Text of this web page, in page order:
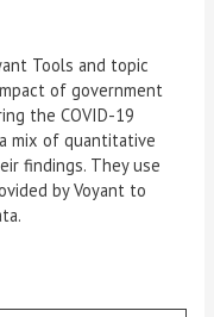
Tools and topic
of government
the COVID-19
mix of quantitative
findings. They use
by Voyant to